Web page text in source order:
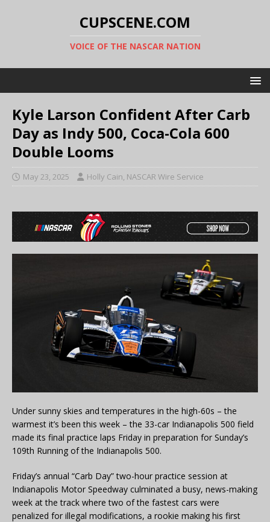
CUPSCENE.COM
VOICE OF THE NASCAR NATION
Kyle Larson Confident After Carb
Day as Indy 500, Coca-Cola 600
Double Looms
May 23, 2025 Holly Cain, NASCAR Wire Service
Under sunny skies and temperatures in the high-60s – the
warmest it’s been this week – the 33-car Indianapolis 500 field
made its final practice laps Friday in preparation for Sunday’s
109th Running of the Indianapolis 500.
Friday’s annual “Carb Day” two-hour practice session at
Indianapolis Motor Speedway culminated a busy, news-making
week at the track where two of the fastest cars were
penalized for illegal modifications, a rookie making his first